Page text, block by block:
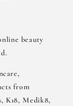
beauty
from
K18, Medik8,